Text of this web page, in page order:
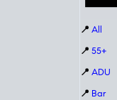
📍 All
📍 55+
📍 ADU
📍 Bar